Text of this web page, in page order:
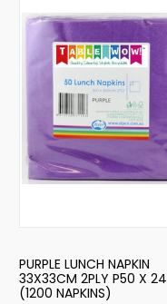
PURPLE LUNCH NAPKIN
33X33CM 2PLY P50 X 24
(1200 NAPKINS)